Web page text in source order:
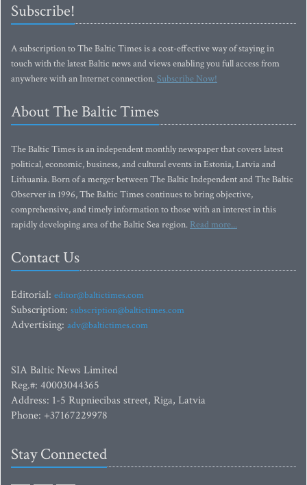
Subscribe!
A subscription to The Baltic Times is a cost-effective way of staying in
touch with the latest Baltic news and views enabling you full access from
anywhere with an Internet connection.Subscribe Now!
About The Baltic Times
The Baltic Times is an independent monthly newspaper that covers latest
political, economic, business, and cultural events in Estonia, Latvia and
Lithuania. Born of a merger between The Baltic Independent and The Baltic
Observer in 1996, The Baltic Times continues to bring objective,
comprehensive, and timely information to those with an interest in this
rapidly developing area of the Baltic Sea region. Read more...
Contact Us
Editorial: editor@baltictimes.com
Subscription: subscription@baltictimes.com
Advertising: adv@baltictimes.com
SIA Baltic News Limited
Reg.#: 40003044365
Address: 1-5 Rupniecibas street, Riga, Latvia
Phone: +37167229978
Stay Connected